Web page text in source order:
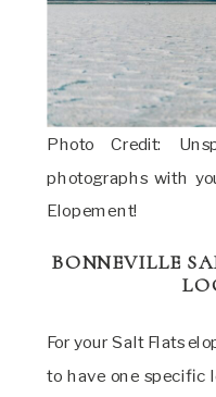
Photo Credit:
photographs with
Elopement!
BONNEVILLE
For your Salt Flats
to have one specific